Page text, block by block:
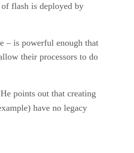
flash is deployed by
– is powerful enough that
their processors to do
points out that creating
have no legacy